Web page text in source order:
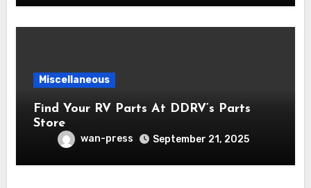
Miscellaneous
Find Your RV Parts At DDRV’s Parts
Store
wan-press September 21, 2025